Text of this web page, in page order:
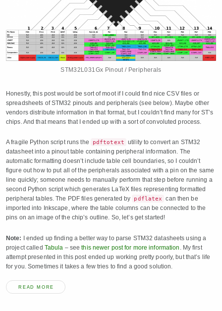
STM32L031Gx Pinout / Peripherals
Honestly, this post would be sort of moot if I could find nice CSV files or
spreadsheets of STM32 pinouts and peripherals (see below). Maybe other
vendors distribute information in that format, but I couldn’t find many for ST’s
chips. And that means that I ended up with a sort of convoluted process.
A fragile Python script runs the pdftotext
utility to convert an STM32
datasheet into a pinout table containing peripheral information. The
automatic formatting doesn’t include table cell boundaries, so I couldn’t
figure out how to put all of the peripherals associated with a pin on the same
line quickly; someone needs to manually perform that step before running a
second Python script which generates LaTeX files representing formatted
peripheral tables. The PDF files generated by
pdflatex
can then be
imported into Inkscape, where the table columns can be connected to the
pins on an image of the chip’s outline. So, let’s get started!
Note: I ended up finding a better way to parse STM32 datasheets using a
project called Tabula – seethis newer post for more information
. My first
attempt presented in this post ended up working pretty poorly, but that’s life
for you. Sometimes it takes a few tries to find a good solution.
READ MORE